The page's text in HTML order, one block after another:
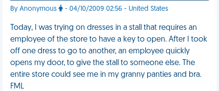
By Anonymous - 04/10/2009 02:56 - United States
Today, I was trying on dresses in a stall that requires an
employee of the store to have a key to open. After I took
off one dress to go to another, an employee quickly
opens my door, to give the stall to someone else. The
entire store could see me in my granny panties and bra.
FML